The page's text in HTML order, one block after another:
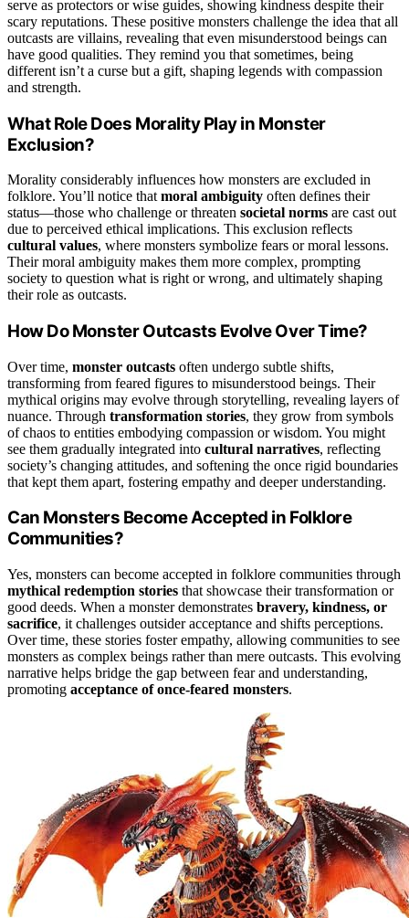
serve as protectors or wise guides, showing kindness despite their
scary reputations. These positive monsters challenge the idea that all
outcasts are villains, revealing that even misunderstood beings can
have good qualities. They remind you that sometimes, being
different isn’t a curse but a gift, shaping legends with compassion
and strength.
What Role Does Morality Play in Monster
Exclusion?
Morality considerably influences how monsters are excluded in
folklore. You’ll notice that moral ambiguity often defines their
status—those who challenge or threaten societal norms are cast out
due to perceived ethical implications. This exclusion reflects
cultural values, where monsters symbolize fears or moral lessons.
Their moral ambiguity makes them more complex, prompting
society to question what is right or wrong, and ultimately shaping
their role as outcasts.
How Do Monster Outcasts Evolve Over Time?
Over time, monster outcasts often undergo subtle shifts,
transforming from feared figures to misunderstood beings. Their
mythical origins may evolve through storytelling, revealing layers of
nuance. Through transformation stories, they grow from symbols
of chaos to entities embodying compassion or wisdom. You might
see them gradually integrated into cultural narratives, reflecting
society’s changing attitudes, and softening the once rigid boundaries
that kept them apart, fostering empathy and deeper understanding.
Can Monsters Become Accepted in Folklore
Communities?
Yes, monsters can become accepted in folklore communities through
mythical redemption stories that showcase their transformation or
good deeds. When a monster demonstrates bravery, kindness, or
sacrifice, it challenges outsider acceptance and shifts perceptions.
Over time, these stories foster empathy, allowing communities to see
monsters as complex beings rather than mere outcasts. This evolving
narrative helps bridge the gap between fear and understanding,
promoting acceptance of once-feared monsters.